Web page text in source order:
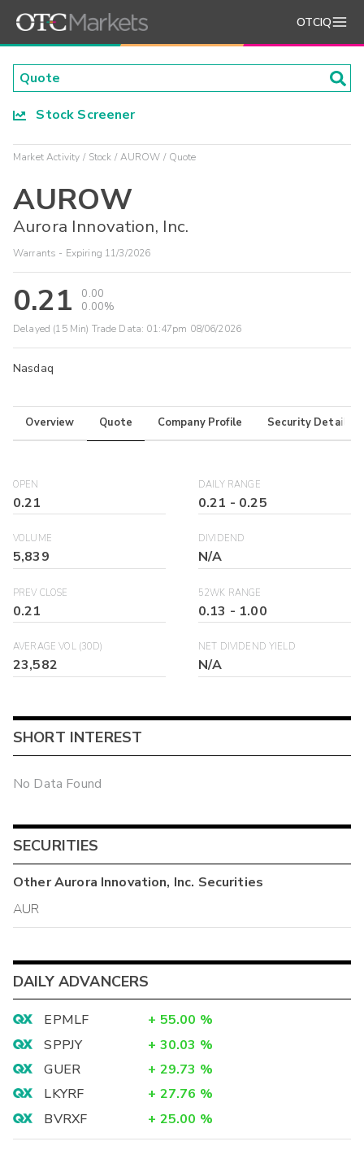
OTCIQ
Stock Screener
Market Activity Stock AUROW Quote
AUROW
Aurora Innovation, Inc.
Warrants - Expiring 11/3/2026
0.21
0.00
0.00%
Delayed (15 Min) Trade Data: 01:47pm 08/06/2026
Nasdaq
Overview Quote Company Profile Security Details
OPEN
0.21
DAILY RANGE
0.21 - 0.25
VOLUME
5,839
DIVIDEND
N/A
PREV CLOSE
0.21
52WK RANGE
0.13 - 1.00
AVERAGE VOL (30D)
23,582
NET DIVIDEND YIELD
N/A
SHORT INTEREST
No Data Found
SECURITIES
OtherAurora Innovation, Inc. Securities
AUR
DAILY ADVANCERS
EPMLF + 55.00 %
SPPJY
+ 30.03 %
GUER
+ 29.73 %
LKYRF
+ 27.76 %
BVRXF
+ 25.00 %